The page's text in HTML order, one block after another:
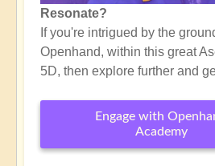
Resonate?
If you're intrigued by the
Openhand, within this great
5D, then explore further and
Engage with
Academy